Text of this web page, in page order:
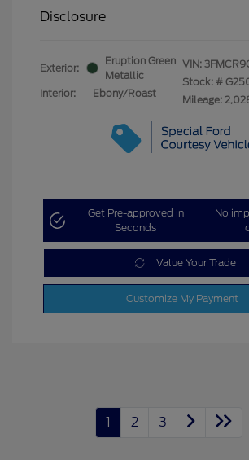
Disclosure
Exterior:
Eruption Green
Metallic
Interior:
Ebony/Roast
VIN:
Stock: #
Mileage:
Get Pre-approved in
Seconds
No
Value Your Trade
Customize My Payment
1 2 3